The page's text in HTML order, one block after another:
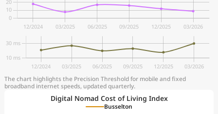
The chart highlights the Precision Threshold for mobile and fixed
broadband internet speeds, updated quarterly.
Digital Nomad Cost of Living Index
Busselton